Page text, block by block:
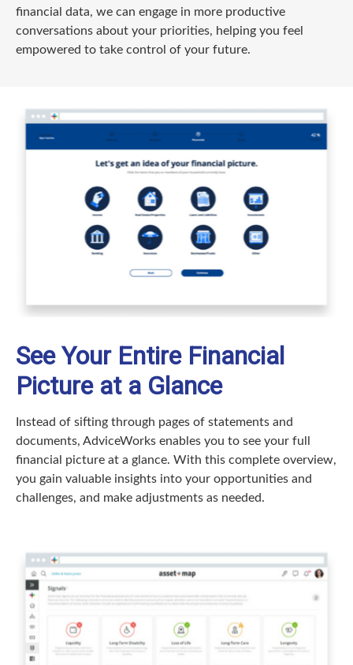
financial data, we can engage in more productive
conversations about your priorities, helping you feel
empowered to take control of your future.
See Your Entire Financial
Picture at a Glance
Instead of sifting through pages of statements and
documents, AdviceWorks enables you to see your full
financial picture at a glance. With this complete overview,
you gain valuable insights into your opportunities and
challenges, and make adjustments as needed.